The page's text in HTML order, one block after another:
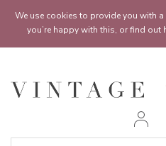
We use cookies to provide you with
you’re happy with this, or find out
Feel free to reach out: